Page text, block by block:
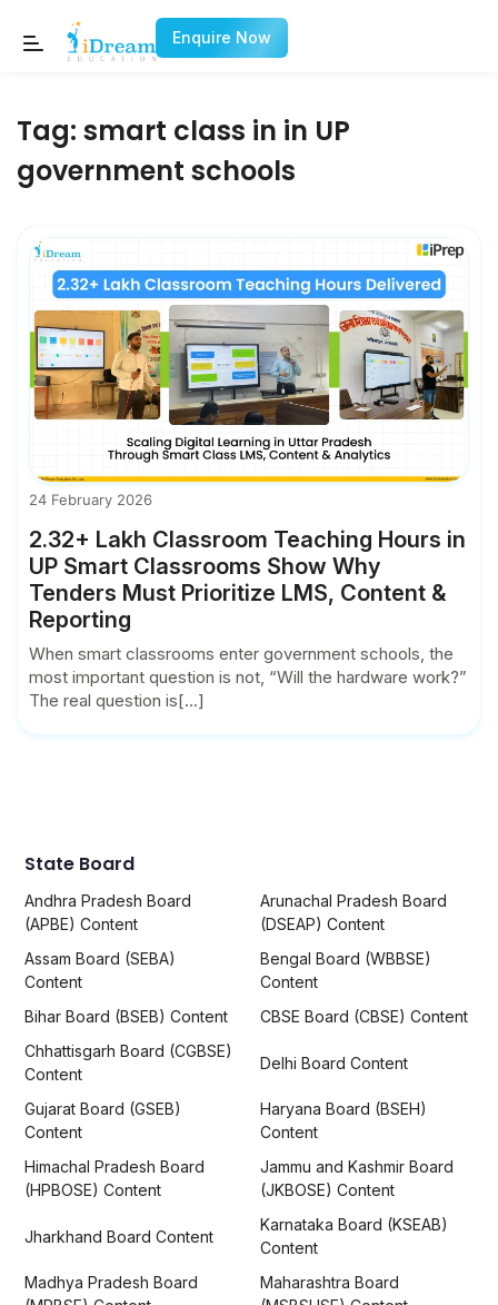
Enquire Now
Tag: smart class in in UP
government schools
24 February 2026
2.32+ Lakh Classroom Teaching Hours in
UP Smart Classrooms Show Why
Tenders Must Prioritize LMS, Content &
Reporting
When smart classrooms enter government schools, the
most important question is not, “Will the hardware work?”
The real question is[...]
State Board
Andhra Pradesh Board
(APBE) Content
Arunachal Pradesh Board
(DSEAP) Content
Assam Board (SEBA)
Content
Bengal Board (WBBSE)
Content
Bihar Board (BSEB) Content
CBSE Board (CBSE) Content
Chhattisgarh Board (CGBSE)
Content
Delhi Board Content
Gujarat Board (GSEB)
Content
Haryana Board (BSEH)
Content
Himachal Pradesh Board
(HPBOSE) Content
Jammu and Kashmir Board
(JKBOSE) Content
Jharkhand Board Content
Karnataka Board (KSEAB)
Content
Madhya Pradesh Board
Maharashtra Board